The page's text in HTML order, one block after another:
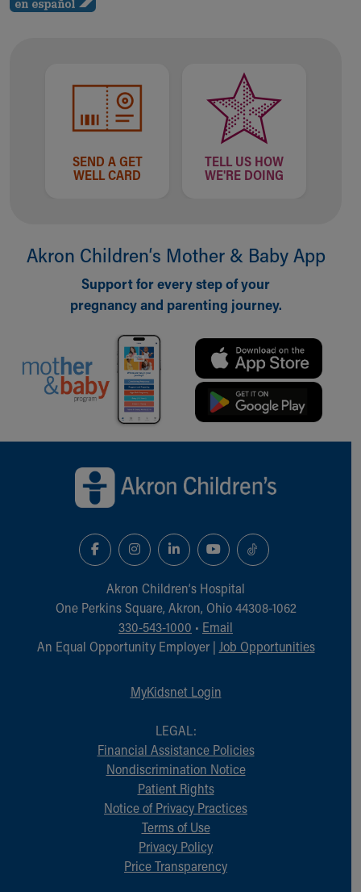
SEND A GET
WELL CARD
TELL US HOW
WE'RE DOING
Akron Children‘s Mother & Baby App
Support for every step of your
pregnancy and parenting journey.
Akron Children‘s Hospital
One Perkins Square, Akron, Ohio 44308-1062
330-543-1000 • Email
An Equal Opportunity Employer | Job Opportunities
MyKidsnet Login
LEGAL:
Financial Assistance Policies
Nondiscrimination Notice
Patient Rights
Notice of Privacy Practices
Terms of Use
Privacy Policy
Price Transparency